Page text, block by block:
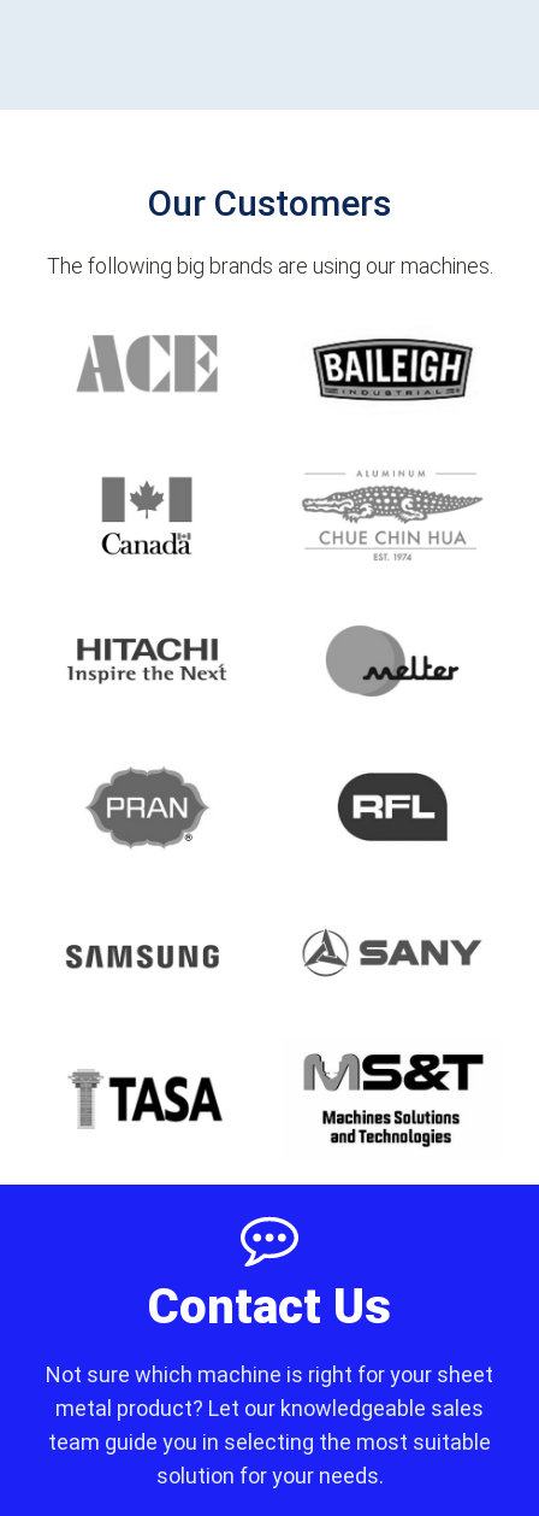
Our Customers
The following big brands are using our machines.
Contact Us
Not sure which machine is right for your sheet
metal product? Let our knowledgeable sales
team guide you in selecting the most suitable
solution for your needs.